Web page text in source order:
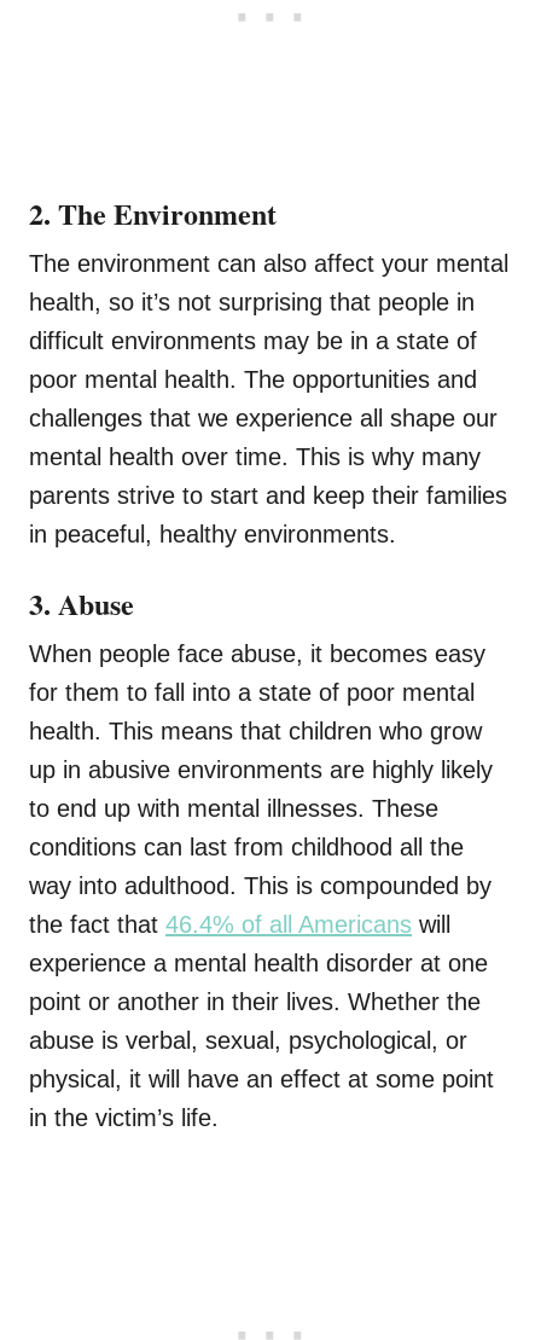
2. The Environment
The environment can also affect your mental
health, so it’s not surprising that people in
difficult environments may be in a state of
poor mental health. The opportunities and
challenges that we experience all shape our
mental health over time. This is why many
parents strive to start and keep their families
in peaceful, healthy environments.
3. Abuse
When people face abuse, it becomes easy
for them to fall into a state of poor mental
health. This means that children who grow
up in abusive environments are highly likely
to end up with mental illnesses. These
conditions can last from childhood all the
way into adulthood. This is compounded by
the fact that 46.4% of all Americans will
experience a mental health disorder at one
point or another in their lives. Whether the
abuse is verbal, sexual, psychological, or
physical, it will have an effect at some point
in the victim’s life.